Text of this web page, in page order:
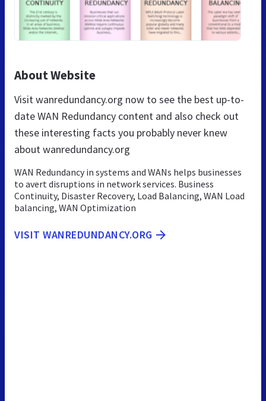
About Website
Visit wanredundancy.org now to see the best up-to-
date WAN Redundancy content and also check out
these interesting facts you probably never knew
about wanredundancy.org
WAN Redundancy in systems and WANs helps businesses
to avert disruptions in network services. Business
Continuity, Disaster Recovery, Load Balancing, WAN Load
balancing, WAN Optimization
VISIT WANREDUNDANCY.ORG